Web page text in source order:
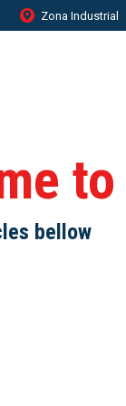
Zona Industrial
bellow